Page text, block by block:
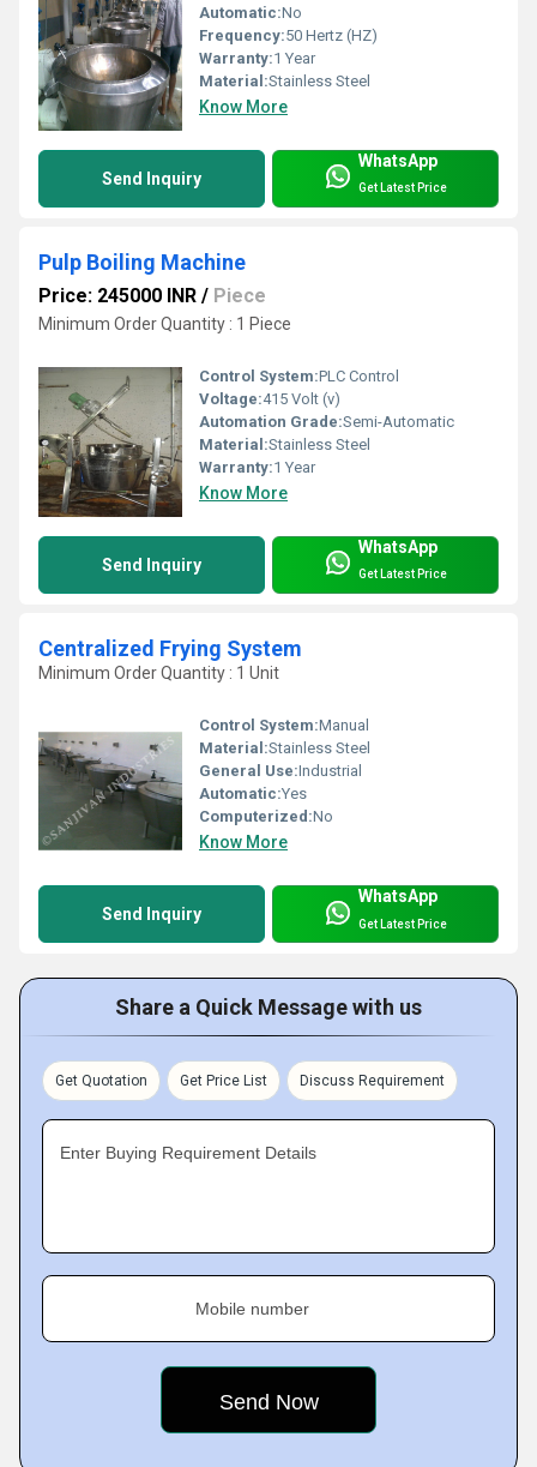
Automatic:No
Frequency:50 Hertz (HZ)
Warranty:1 Year
Material:Stainless Steel
Know More
Send Inquiry
WhatsApp
Get Latest Price
Pulp Boiling Machine
Price: 245000 INR / Piece
Minimum Order Quantity : 1 Piece
Control System:PLC Control
Voltage:415 Volt (v)
Automation Grade:Semi-Automatic
Material:Stainless Steel
Warranty:1 Year
Know More
Send Inquiry
WhatsApp
Get Latest Price
Centralized Frying System
Minimum Order Quantity : 1 Unit
Control System:Manual
Material:Stainless Steel
General Use:Industrial
Automatic:Yes
Computerized:No
Know More
Send Inquiry
WhatsApp
Get Latest Price
Share a Quick Message with us
Get Quotation Get Price List Discuss Requirement
Enter Buying Requirement Details
Mobile number